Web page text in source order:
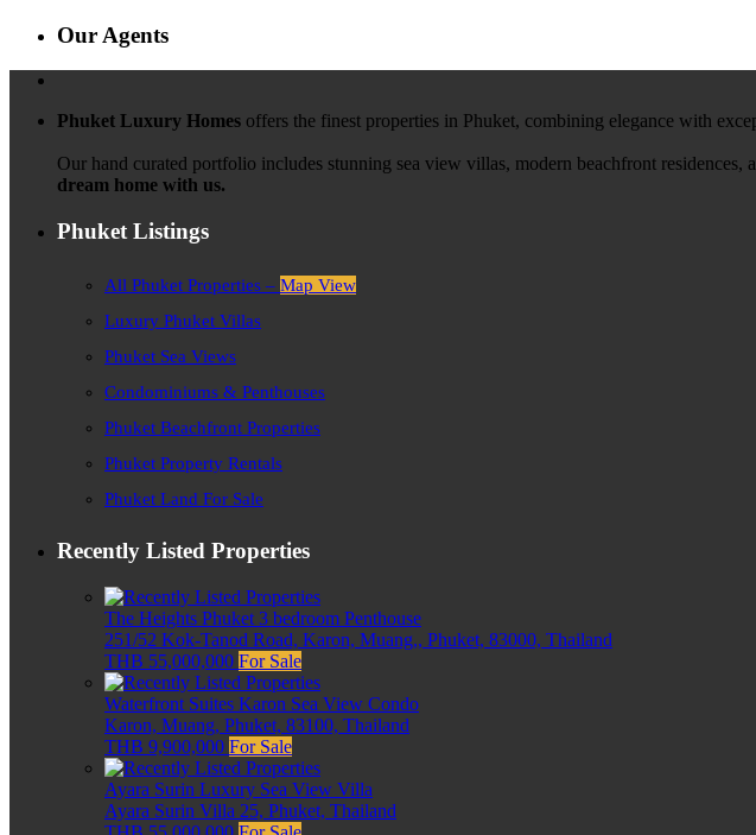
Our Agents
Phuket Luxury Homes offers the finest properties in Phuket, combining elegance with
Our hand curated portfolio includes stunning sea view villas, modern beachfront
dream home with us.
Phuket Listings
All Phuket Properties – Map View
Luxury Phuket Villas
Phuket Sea Views
Condominiums & Penthouses
Phuket Beachfront Properties
Phuket Property Rentals
Phuket Land For Sale
Recently Listed Properties
The Heights Phuket 3 bedroom Penthouse
251/52 Kok-Tanod Road, Karon, Muang,, Phuket, 83000, Thailand
THB 55,000,000 For Sale
Waterfront Suites Karon Sea View Condo
Karon, Muang, Phuket, 83100, Thailand
THB 9,900,000 For Sale
Ayara Surin Luxury Sea View Villa
Ayara Surin Villa 25, Phuket, Thailand